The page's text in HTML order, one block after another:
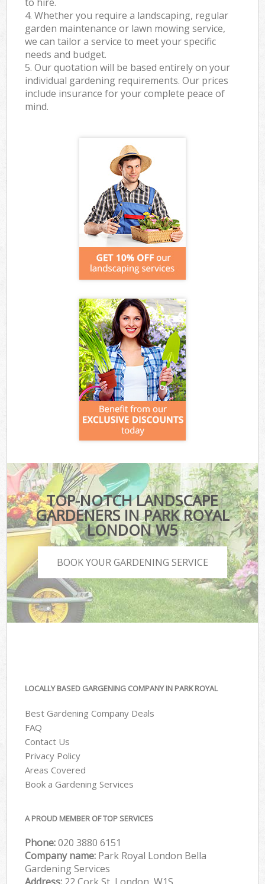
to hire.
4. Whether you require a landscaping, regular
garden maintenance or lawn mowing service,
we can tailor a service to meet your specific
needs and budget.
5. Our quotation will be based entirely on your
individual gardening requirements. Our prices
include insurance for your complete peace of
mind.
TOP-NOTCH LANDSCAPE
GARDENERS IN PARK ROYAL
LONDON W5
BOOK YOUR GARDENING SERVICE
LOCALLY BASED GARGENING COMPANY IN PARK ROYAL
Best Gardening Company Deals
FAQ
Contact Us
Privacy Policy
Areas Covered
Book a Gardening Services
A PROUD MEMBER OF TOP SERVICES
Phone:‎020 3880 6151
Company name: Park Royal London Bella
Gardening Services